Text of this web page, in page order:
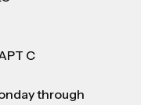
C
through